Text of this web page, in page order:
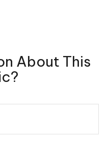
About This